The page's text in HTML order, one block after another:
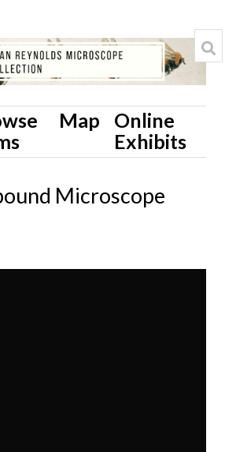
Map
Online
Exhibits
Microscope